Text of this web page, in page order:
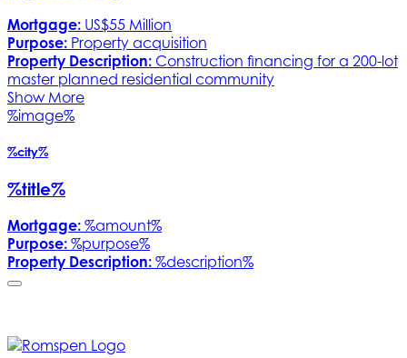
Mortgage: US$55 Million
Purpose: Property acquisition
Property Description: Construction financing for a 200-lot
master planned residential community
Show More
%image%
%city%
%title%
Mortgage: %amount%
Purpose: %purpose%
Property Description: %description%